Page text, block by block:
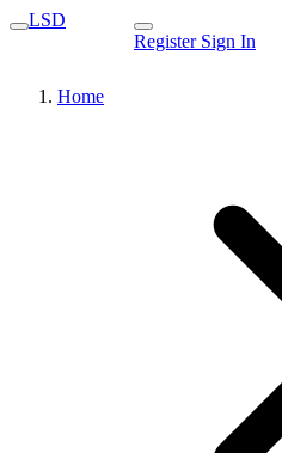
LSD
Register Sign In
Home